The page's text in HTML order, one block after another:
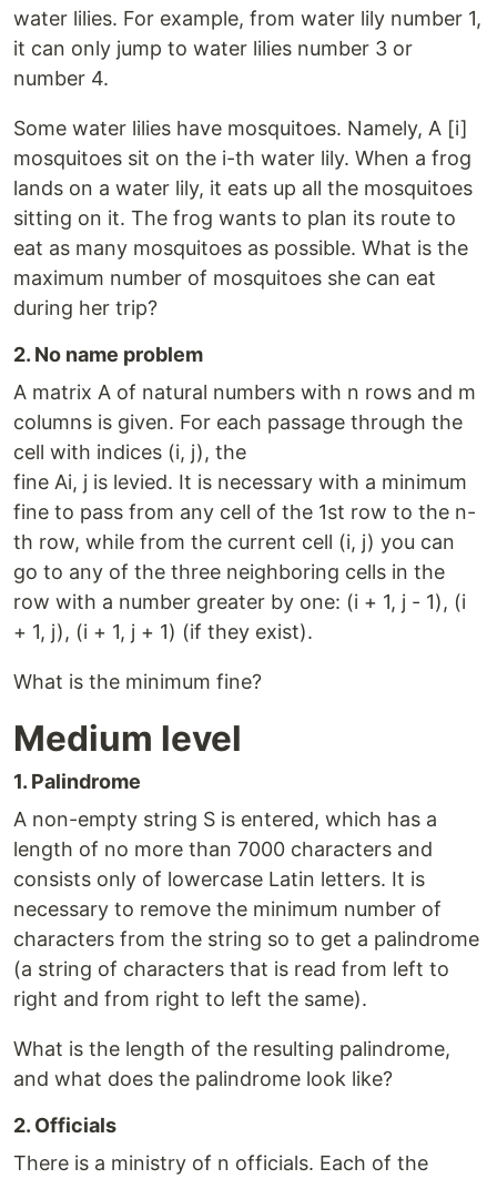
water lilies. For example, from water lily number 1,
it can only jump to water lilies number 3 or
number 4.
Some water lilies have mosquitoes. Namely, A [i]
mosquitoes sit on the i-th water lily. When a frog
lands on a water lily, it eats up all the mosquitoes
sitting on it. The frog wants to plan its route to
eat as many mosquitoes as possible. What is the
maximum number of mosquitoes she can eat
during her trip?
2. No name problem
A matrix A of natural numbers with n rows and m
columns is given. For each passage through the
cell with indices (i, j), the
fine Ai, j is levied. It is necessary with a minimum
fine to pass from any cell of the 1st row to the n-
th row, while from the current cell (i, j) you can
go to any of the three neighboring cells in the
row with a number greater by one: (i + 1, j - 1), (i
+ 1, j), (i + 1, j + 1) (if they exist).
What is the minimum fine?
Medium level
1. Palindrome
A non-empty string S is entered, which has a
length of no more than 7000 characters and
consists only of lowercase Latin letters. It is
necessary to remove the minimum number of
characters from the string so to get a palindrome
(a string of characters that is read from left to
right and from right to left the same).
What is the length of the resulting palindrome,
and what does the palindrome look like?
2. Officials
There is a ministry of n officials. Each of the